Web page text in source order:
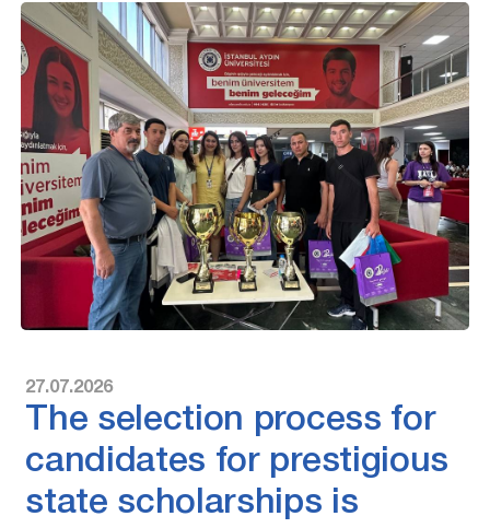
27.07.2026
The selection process for
candidates for prestigious
state scholarships is